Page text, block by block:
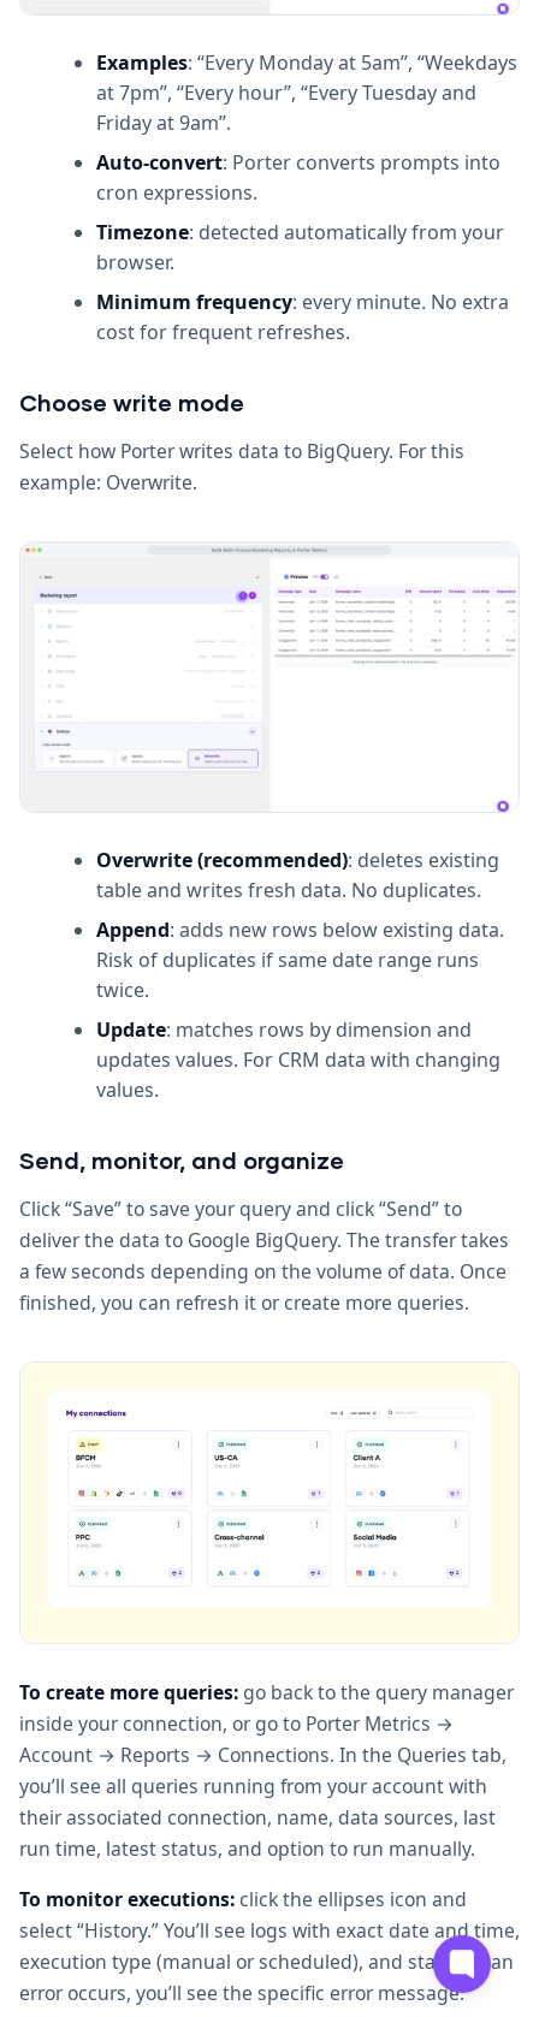
Examples: “Every Monday at 5am”, “Weekdays
at 7pm”, “Every hour”, “Every Tuesday and
Friday at 9am”.
Auto-convert: Porter converts prompts into
cron expressions.
Timezone: detected automatically from your
browser.
Minimum frequency: every minute. No extra
cost for frequent refreshes.
Choose write mode
Select how Porter writes data to BigQuery. For this
example: Overwrite.
Overwrite (recommended): deletes existing
table and writes fresh data. No duplicates.
Append: adds new rows below existing data.
Risk of duplicates if same date range runs
twice.
Update: matches rows by dimension and
updates values. For CRM data with changing
values.
Send, monitor, and organize
Click “Save” to save your query and click “Send” to
deliver the data to Google BigQuery. The transfer takes
a few seconds depending on the volume of data. Once
finished, you can refresh it or create more queries.
To create more queries: go back to the query manager
inside your connection, or go to Porter Metrics →
Account → Reports → Connections. In the Queries tab,
you’ll see all queries running from your account with
their associated connection, name, data sources, last
run time, latest status, and option to run manually.
To monitor executions: click the ellipses icon and
select “History.” You’ll see logs with exact date and time,
execution type (manual or scheduled), and status. If an
error occurs, you’ll see the specific error message.